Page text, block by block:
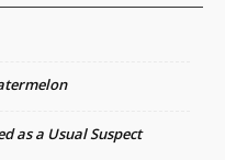
as a Usual Suspect